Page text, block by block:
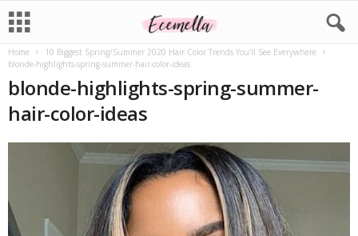
Home
10 Biggest Spring/Summer 2020 Hair Color Trends You’ll See Everywhere
blonde-highlights-spring-summer-hair-color-ideas
blonde-highlights-spring-summer-
hair-color-ideas